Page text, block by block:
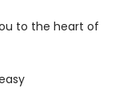
to the heart of